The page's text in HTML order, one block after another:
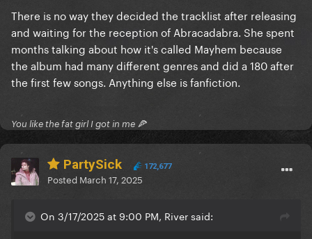
more light, mainstream-friendly songs, more similair
to DWAS since they had circa 50 of them. So DWAS
was always meant as a test and Bruno Mars had the
biggest impact on Mayhem.
There is no way they decided the tracklist after releasing
and waiting for the reception of Abracadabra. She spent
months talking about how it's called Mayhem because
the album had many different genres and did a 180 after
the first few songs. Anything else is fanfiction.
You like the fat girl I got in me 🍕
PartySick 172,677
Posted March 17, 2025
On 3/17/2025 at 9:00 PM, River said: